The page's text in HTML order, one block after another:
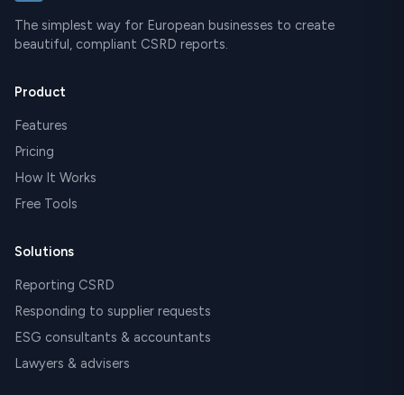
The simplest way for European businesses to create
beautiful, compliant CSRD reports.
Product
Features
Pricing
How It Works
Free Tools
Solutions
Reporting CSRD
Responding to supplier requests
ESG consultants & accountants
Lawyers & advisers